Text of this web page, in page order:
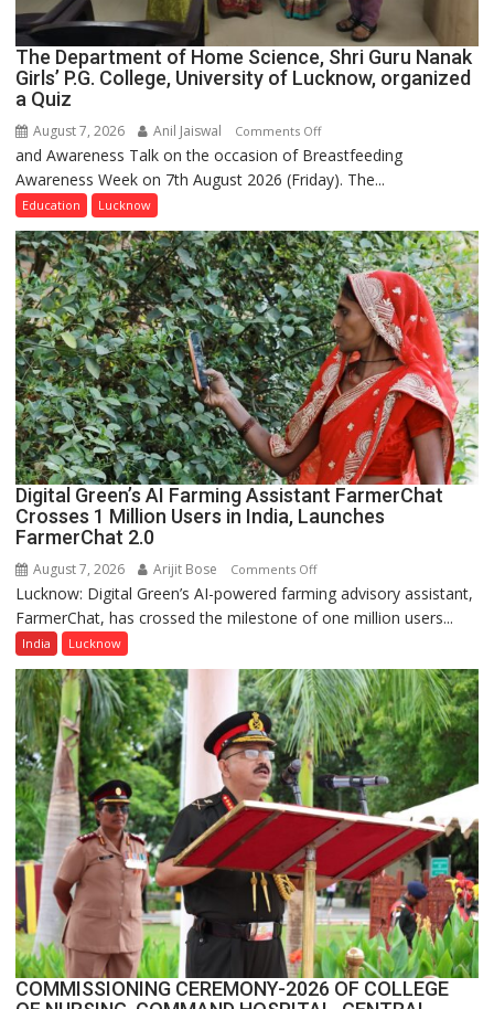
The Department of Home Science, Shri Guru Nanak
Girls’ P.G. College, University of Lucknow, organized
a Quiz
August 7, 2026 Anil Jaiswal Comments Offon
The
Department
Science,
Shri
Guru
Nanak
Girls’
P.G.
College,
University
Lucknow,
organized
a
and Awareness Talk on the occasion of Breastfeeding
Awareness Week on 7th August 2026 (Friday). The...
Education Lucknow
Digital Green’s AI Farming Assistant FarmerChat
Crosses 1 Million Users in India, Launches
FarmerChat 2.0
August 7, 2026 Arijit Bose Comments Offon
Digital
Green’s
Farming
Assistant
FarmerChat
Crosses
1
Million
Users
in
India,
Launches
FarmerChat
2.0
Lucknow: Digital Green’s AI-powered farming advisory assistant,
FarmerChat, has crossed the milestone of one million users...
India Lucknow
COMMISSIONING CEREMONY-2026 OF COLLEGE